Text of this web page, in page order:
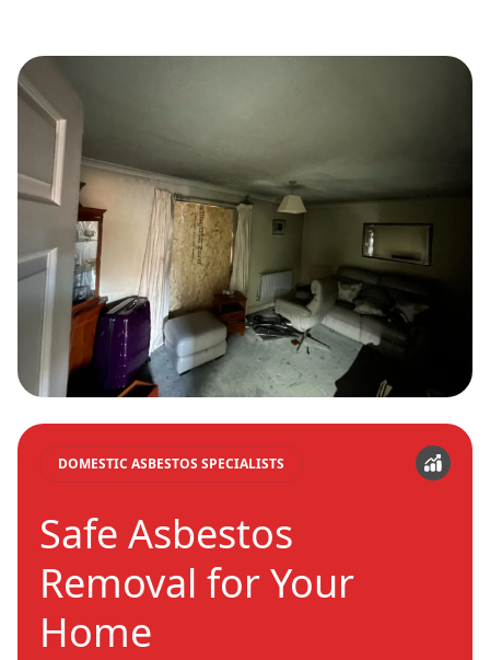
DOMESTIC ASBESTOS SPECIALISTS
Safe Asbestos
Removal for Your
Home